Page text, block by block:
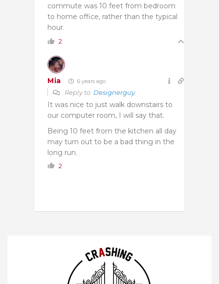
commute was 10 feet from bedroom
to home office, rather than the typical
hour.
2
Mia 6 years ago
Reply to Designerguy
It was nice to just walk downstairs to
our computer room, I will say that.
Being 10 feet from the kitchen all day
may turn out to be a bad thing in the
long run.
2